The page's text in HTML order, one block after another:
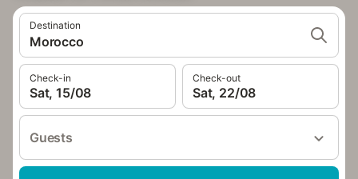
Destination
Morocco
Check-in
Sat, 15/08
Check-out
Sat, 22/08
Guests